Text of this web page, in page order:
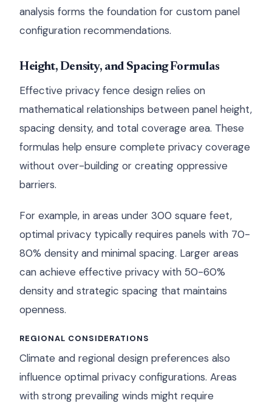
analysis forms the foundation for custom panel
configuration recommendations.
Height, Density, and Spacing Formulas
Effective privacy fence design relies on
mathematical relationships between panel height,
spacing density, and total coverage area. These
formulas help ensure complete privacy coverage
without over-building or creating oppressive
barriers.
For example, in areas under 300 square feet,
optimal privacy typically requires panels with 70-
80% density and minimal spacing. Larger areas
can achieve effective privacy with 50-60%
density and strategic spacing that maintains
openness.
REGIONAL CONSIDERATIONS
Climate and regional design preferences also
influence optimal privacy configurations. Areas
with strong prevailing winds might require